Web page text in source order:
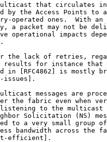
that circulates
by the Access Points to
operated ones.  With an
a packet may not be
operational impacts
the lack of retries,
results for instance that
in [RFC4862] is mostly
issues].
messages are
the fabric even when
to the multicast
Solicitation (NS)
to a very small group
bandwidth across the
efficient].